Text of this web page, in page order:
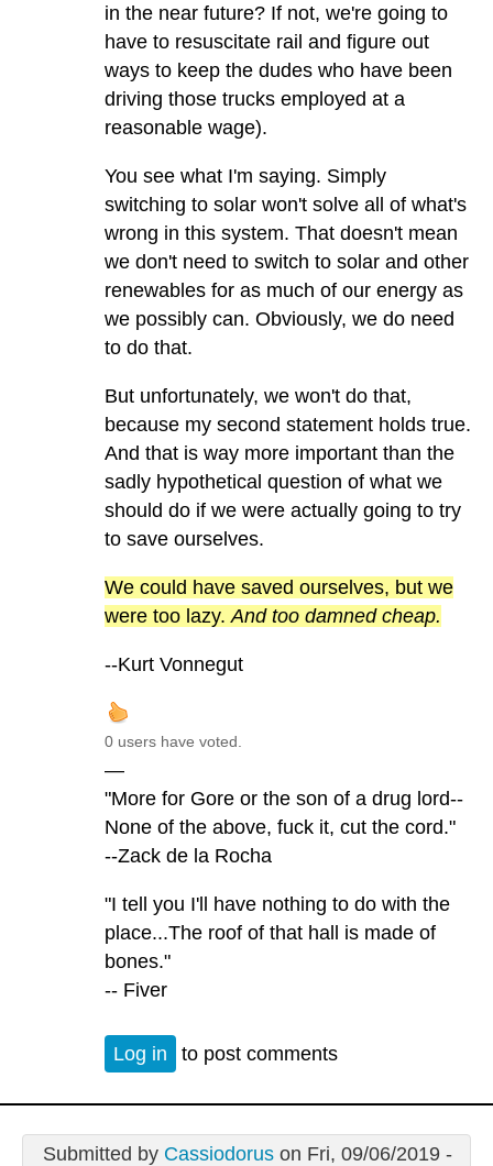
in the near future? If not, we're going to
have to resuscitate rail and figure out
ways to keep the dudes who have been
driving those trucks employed at a
reasonable wage).
You see what I'm saying. Simply
switching to solar won't solve all of what's
wrong in this system. That doesn't mean
we don't need to switch to solar and other
renewables for as much of our energy as
we possibly can. Obviously, we do need
to do that.
But unfortunately, we won't do that,
because my second statement holds true.
And that is way more important than the
sadly hypothetical question of what we
should do if we were actually going to try
to save ourselves.
We could have saved ourselves, but we
were too lazy. And too damned cheap.
--Kurt Vonnegut
0 users have voted.
—
"More for Gore or the son of a drug lord--
None of the above, fuck it, cut the cord."
--Zack de la Rocha
"I tell you I'll have nothing to do with the
place...The roof of that hall is made of
bones."
-- Fiver
Log in to post comments
Submitted by Cassiodoruson Fri, 09/06/2019 -